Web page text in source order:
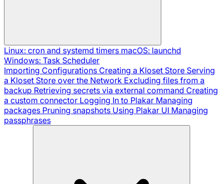
Linux: cron and systemd timers macOS: launchd
Windows: Task Scheduler
Importing Configurations Creating a Kloset Store Serving
a Kloset Store over the Network Excluding files from a
backup Retrieving secrets via external command Creating
a custom connector Logging In to Plakar Managing
packages Pruning snapshots Using Plakar UI Managing
passphrases